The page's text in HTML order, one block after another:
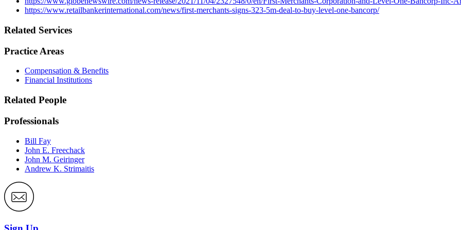
https://www.retailbankerinternational.com/news/first-merchants-signs-323-5m-deal-to-buy-level-one-bancorp/
Related Services
Practice Areas
Compensation & Benefits
Financial Institutions
Related People
Professionals
Bill Fay
John E. Freechack
John M. Geiringer
Andrew K. Strimaitis